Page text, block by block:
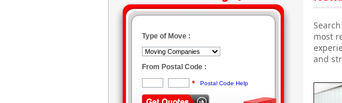
Type of Move :
From Postal Code :
* Postal Code Help
most
and